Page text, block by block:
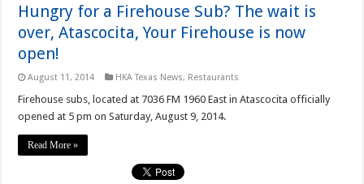
Hungry for a Firehouse Sub? The wait is
over, Atascocita, Your Firehouse is now
open!
August 11, 2014 HKA Texas News, Restaurants
Firehouse subs, located at 7036 FM 1960 East in Atascocita officially
opened at 5 pm on Saturday, August 9, 2014.
Read More »